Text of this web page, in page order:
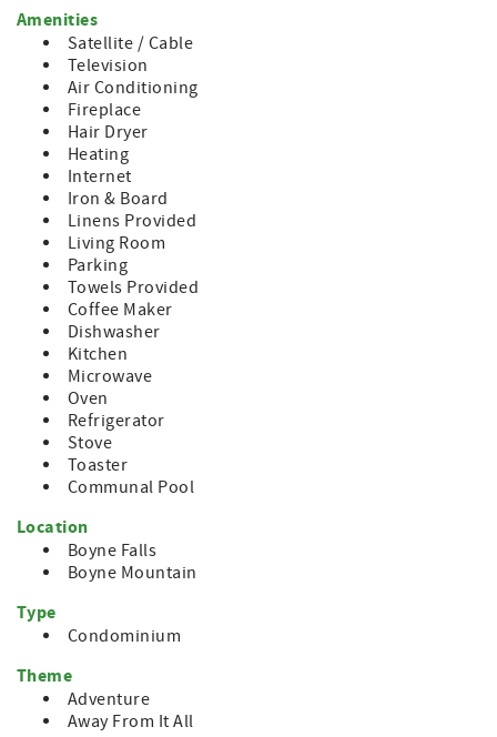
If you need more space, we rent 3 other condos in this
same building and 8 more in this same village.
A short walk takes you to the resort at Boyne Mountain
and the waterpark, Sky Bridge, shops, restaurants and spa
services . Just over the mountain, Deer Lake and golf. Or,
hop in the car and be at the shores of Lake Charlevoix or
the town of Boyne City in less than 7 minutes. Petoskey
and Charlevoix are each 20 minutes from the Mountain.
Mackinac Island is only an hour away. Perfect place to
enjoy everything UP NORTH!
Amenities
Satellite / Cable
Television
Air Conditioning
Fireplace
Hair Dryer
Heating
Internet
Iron & Board
Linens Provided
Living Room
Parking
Towels Provided
Coffee Maker
Dishwasher
Kitchen
Microwave
Oven
Refrigerator
Stove
Toaster
Communal Pool
Location
Boyne Falls
Boyne Mountain
Type
Condominium
Theme
Adventure
Away From It All